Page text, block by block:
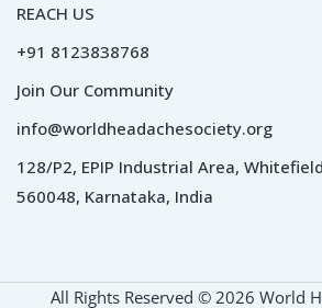
REACH US
+91 8123838768
Join Our Community
info@worldheadachesociety.org
128/P2, EPIP Industrial Area,
560048, Karnataka, India
All Rights Reserved © 2026 World